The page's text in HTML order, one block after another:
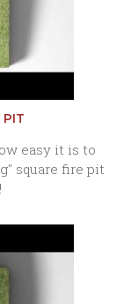
PIT
easy it is to
square fire pit